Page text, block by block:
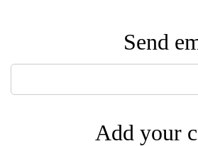
Send
Add your